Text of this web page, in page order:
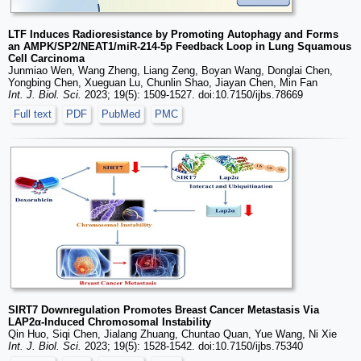
LTF Induces Radioresistance by Promoting Autophagy and Forms
an AMPK/SP2/NEAT1/miR-214-5p Feedback Loop in Lung Squamous
Cell Carcinoma
Junmiao Wen, Wang Zheng, Liang Zeng, Boyan Wang, Donglai Chen,
Yongbing Chen, Xueguan Lu, Chunlin Shao, Jiayan Chen, Min Fan
Int. J. Biol. Sci. 2023; 19(5): 1509-1527. doi:10.7150/ijbs.78669
Full text
PDF PubMed PMC
SIRT7 Downregulation Promotes Breast Cancer Metastasis Via
LAP2α-Induced Chromosomal Instability
Qin Huo, Siqi Chen, Jialang Zhuang, Chuntao Quan, Yue Wang, Ni Xie
Int. J. Biol. Sci. 2023; 19(5): 1528-1542. doi:10.7150/ijbs.75340